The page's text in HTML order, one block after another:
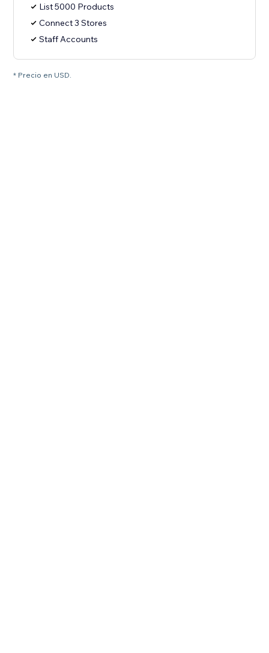
List 5000 Products
Connect 3 Stores
Staff Accounts
* Precio en USD.